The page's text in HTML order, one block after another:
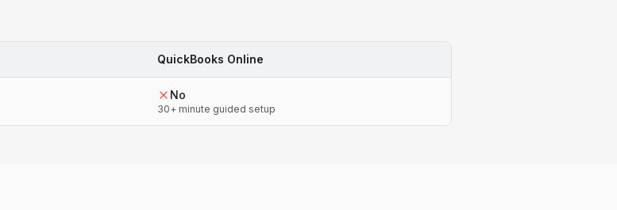
QuickBooks Online
No
30+ minute guided setup